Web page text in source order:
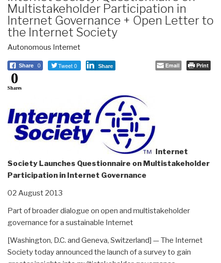
Multistakeholder Participation in
Internet Governance + Open Letter to
the Internet Society
Autonomous Internet
Share 0 Tweet 0 Share Email Print
0
Shares
Internet
Society Launches Questionnaire on Multistakeholder
Participation in Internet Governance
02 August 2013
Part of broader dialogue on open and multistakeholder
governance for a sustainable Internet
[Washington, D.C. and Geneva, Switzerland] — The Internet
Society today announced the launch of a survey to gain